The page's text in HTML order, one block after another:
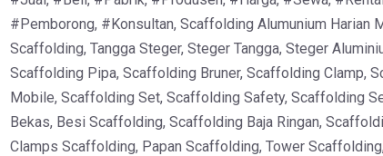
#Pemborong, #Konsultan, Scaffolding Alumunium Harian
Scaffolding, Tangga Steger, Steger Tangga, Steger
Scaffolding Pipa, Scaffolding Bruner, Scaffolding Clamp,
Mobile, Scaffolding Set, Scaffolding Safety, Scaffolding
Bekas, Besi Scaffolding, Scaffolding Baja Ringan,
Clamps Scaffolding, Papan Scaffolding, Tower